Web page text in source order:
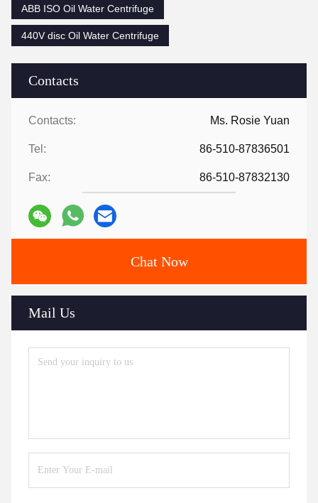
Contacts
Contacts: Ms. Rosie Yuan
Tel: 86-510-87836501
Fax: 86-510-87832130
Chat Now
Mail Us
ABB ISO Oil Water Centrifuge
440V disc Oil Water Centrifuge